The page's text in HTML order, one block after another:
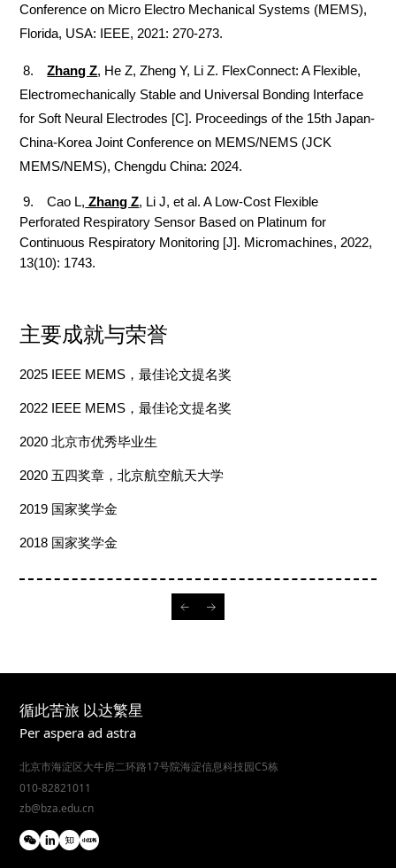
Conference on Micro Electro Mechanical Systems (MEMS),
Florida, USA: IEEE, 2021: 270-273.
8.Zhang Z, He Z, Zheng Y, Li Z. FlexConnect: A Flexible,
Electromechanically Stable and Universal Bonding Interface
for Soft Neural Electrodes [C]. Proceedings of the 15th Japan-
China-Korea Joint Conference on MEMS/NEMS (JCK
MEMS/NEMS), Chengdu China: 2024.
9. Cao L, Zhang Z, Li J, et al. A Low-Cost Flexible
Perforated Respiratory Sensor Based on Platinum for
Continuous Respiratory Monitoring [J]. Micromachines, 2022,
13(10): 1743.
主要成就与荣誉
2025 IEEE MEMS ，最佳论文提名奖
2022 IEEE MEMS ，最佳论文提名奖
2020北京市优秀毕业生
2020 五四奖章，北京航空航天大学
2019 国家奖学金
2018 国家奖学金
循此苦旅 以达繁星
Per aspera ad astra
北京市海淀区大牛房二环路17号院海淀信息科技园C5栋
010-82821011
zb@bza.edu.cn